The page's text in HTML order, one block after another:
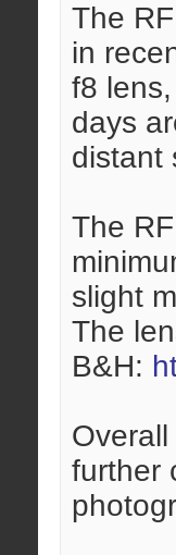
The
in
f8
days
distant
The
slight
The
B&H:
further